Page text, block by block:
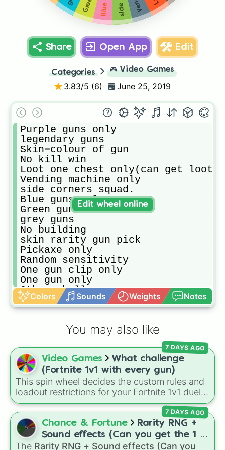
Share Open App Edit
Categories 🎮 Video Games
3.83/5 (6) June 25, 2019
Purple guns only
legendary guns
Skin=colour of gun
No kill win
Loot one chest only(can get loot
Vending machine only
side corners squad.
Blue guns only
Green guns
grey guns
No building
skin rarity gun pick
Pickaxe only
Random sensitivity
One gun clip only
One gun only
Other challenge
Multiple challenge
Who can get the most kills
Up sensitivity after every kill
Sky base challenge
Normal fortnite game
snipers only
Shotgun only
Only explosive
Only ARs
Only mini bullet guns
Colors Sounds Weights Notes
Edit wheel online
You may also like
Video Games
What challenge
(Fortnite 1v1 with every gun)
This spin wheel decides the custom rules and
loadout restrictions for your Fortnite 1v1 duels
across 20 different slices. Options range from
specific rarities like Common or Mythic to
strict playstyles like Only shotguns, Infinity
blade, or No guns.
7 DAYS AGO
Chance & Fortune
Rarity RNG +
Sound effects (Can you get the 1 in
10000) (Jackpot)
The Rarity RNG + Sound effects (Can you
7 DAYS AGO